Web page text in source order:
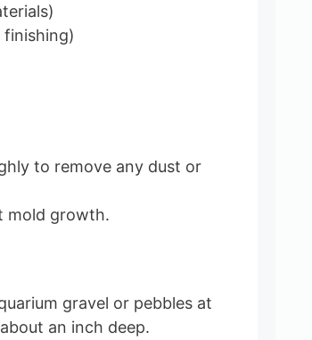
finishing)
to remove any dust or
mold growth.
gravel or pebbles at
an inch deep.